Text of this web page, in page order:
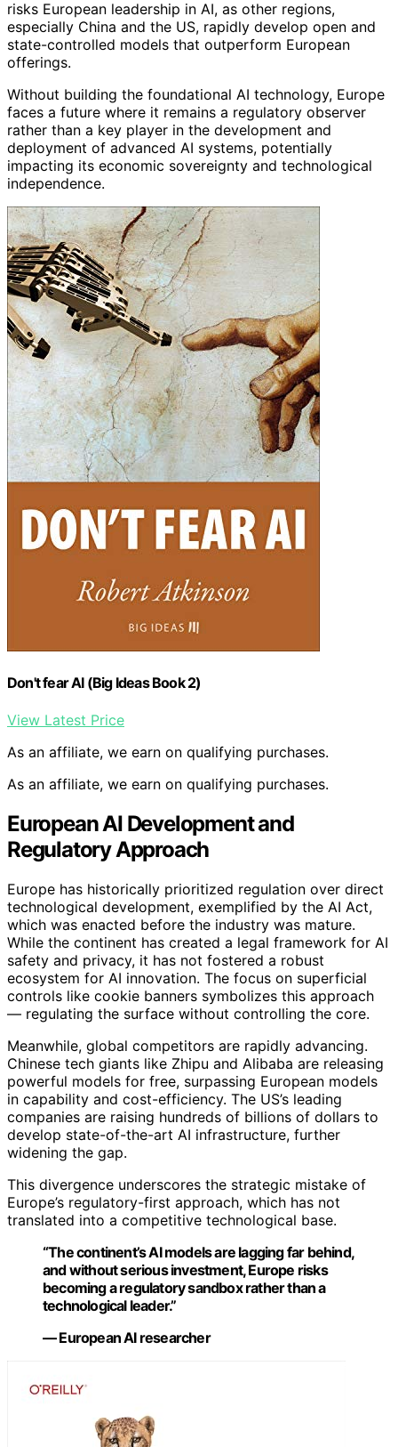
risks European leadership in AI, as other regions,
especially China and the US, rapidly develop open and
state-controlled models that outperform European
offerings.
Without building the foundational AI technology, Europe
faces a future where it remains a regulatory observer
rather than a key player in the development and
deployment of advanced AI systems, potentially
impacting its economic sovereignty and technological
independence.
Don't fear AI (Big Ideas Book 2)
View Latest Price
As an affiliate, we earn on qualifying purchases.
As an affiliate, we earn on qualifying purchases.
European AI Development and
Regulatory Approach
Europe has historically prioritized regulation over direct
technological development, exemplified by the AI Act,
which was enacted before the industry was mature.
While the continent has created a legal framework for AI
safety and privacy, it has not fostered a robust
ecosystem for AI innovation. The focus on superficial
controls like cookie banners symbolizes this approach
— regulating the surface without controlling the core.
Meanwhile, global competitors are rapidly advancing.
Chinese tech giants like Zhipu and Alibaba are releasing
powerful models for free, surpassing European models
in capability and cost-efficiency. The US’s leading
companies are raising hundreds of billions of dollars to
develop state-of-the-art AI infrastructure, further
widening the gap.
This divergence underscores the strategic mistake of
Europe’s regulatory-first approach, which has not
translated into a competitive technological base.
“The continent’s AI models are lagging far behind,
and without serious investment, Europe risks
becoming a regulatory sandbox rather than a
technological leader.”
— European AI researcher